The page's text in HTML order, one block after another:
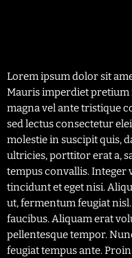
Lorem ipsum dolor sit
Mauris imperdiet pretium
magna vel ante tristique
sed lectus consectetur
molestie in suscipit quis,
ultricies, porttitor erat a,
tempus convallis.
tincidunt et eget nisi.
ut, fermentum feugiat
faucibus. Aliquam erat
pellentesque tempor.
feugiat tempus ante.